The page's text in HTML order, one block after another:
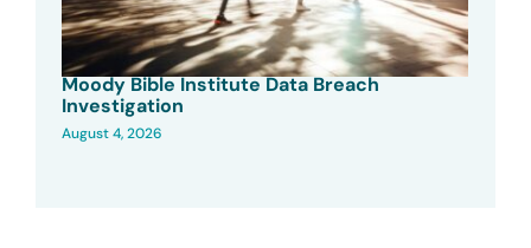
Moody Bible Institute Data Breach
Investigation
August 4, 2026